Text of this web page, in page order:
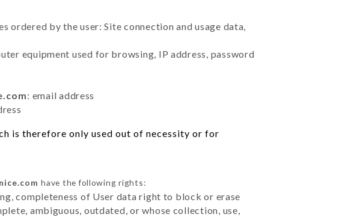
by the user: Site connection and usage data,
equipment used for browsing, IP address, password
: email address
is therefore only used out of necessity or for
have the following rights:
completeness of User data right to block or erase
ambiguous, outdated, or whose collection, use,